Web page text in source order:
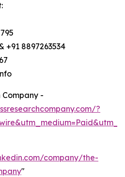
+91 8897263534
Company -
?
company/the-
"